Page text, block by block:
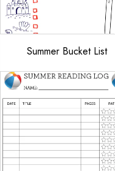
Summer Bucket List